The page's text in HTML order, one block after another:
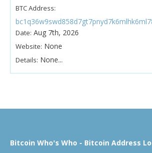
BTC Address:
Date: Aug 7th, 2026
Website: None
Details: None...
Bitcoin Who's Who - Bitcoin Address